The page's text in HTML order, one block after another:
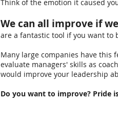
Think of the emotion it caused
We can all improve if
are a fantastic tool if you want to
Many large companies have this
evaluate managers' skills as
would improve your leadership
Do you want to improve? Pride